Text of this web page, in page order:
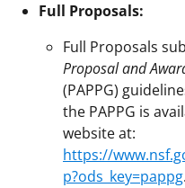
Full Proposals:
Full Proposals
Proposal and
(PAPPG)
the PAPPG is
website at:
https://
p?ods_key=pappg.